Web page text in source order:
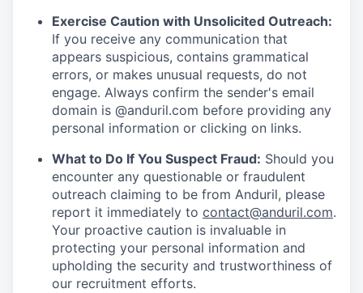
Exercise Caution with Unsolicited Outreach:
If you receive any communication that
appears suspicious, contains grammatical
errors, or makes unusual requests, do not
engage. Always confirm the sender's email
domain is @anduril.com before providing any
personal information or clicking on links.
What to Do If You Suspect Fraud: Should you
encounter any questionable or fraudulent
outreach claiming to be from Anduril, please
report it immediately to contact@anduril.com.
Your proactive caution is invaluable in
protecting your personal information and
upholding the security and trustworthiness of
our recruitment efforts.